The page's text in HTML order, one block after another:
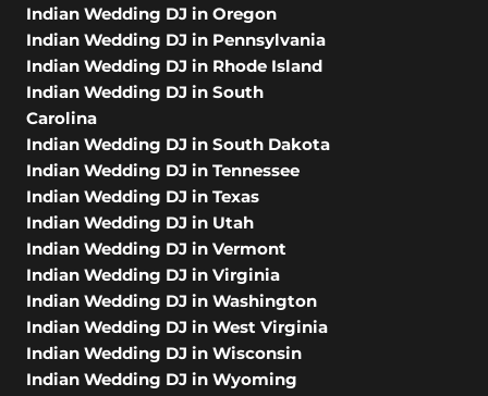
Indian Wedding DJ in Oregon
Indian Wedding DJ in Pennsylvania
Indian Wedding DJ in Rhode Island
Indian Wedding DJ in South
Carolina
Indian Wedding DJ in South Dakota
Indian Wedding DJ in Tennessee
Indian Wedding DJ in Texas
Indian Wedding DJ in Utah
Indian Wedding DJ in Vermont
Indian Wedding DJ in Virginia
Indian Wedding DJ in Washington
Indian Wedding DJ in West Virginia
Indian Wedding DJ in Wisconsin
Indian Wedding DJ in Wyoming